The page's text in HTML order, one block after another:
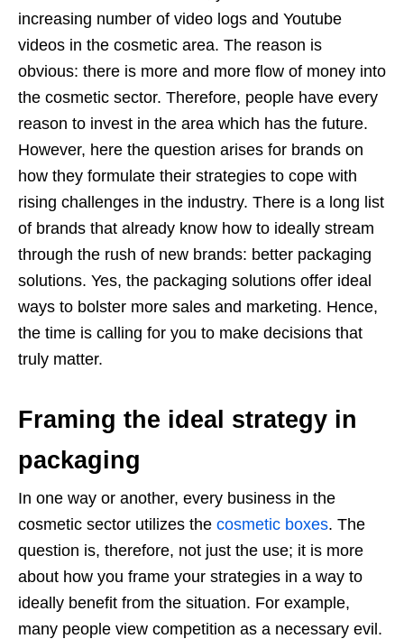
increasing number of video logs and Youtube
videos in the cosmetic area. The reason is
obvious: there is more and more flow of money into
the cosmetic sector. Therefore, people have every
reason to invest in the area which has the future.
However, here the question arises for brands on
how they formulate their strategies to cope with
rising challenges in the industry. There is a long list
of brands that already know how to ideally stream
through the rush of new brands: better packaging
solutions. Yes, the packaging solutions offer ideal
ways to bolster more sales and marketing. Hence,
the time is calling for you to make decisions that
truly matter.
Framing the ideal strategy in
packaging
In one way or another, every business in the
cosmetic sector utilizes the cosmetic boxes. The
question is, therefore, not just the use; it is more
about how you frame your strategies in a way to
ideally benefit from the situation. For example,
many people view competition as a necessary evil.